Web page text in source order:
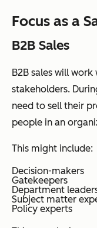
Focus as a
B2B Sales
B2B sales will
stakeholders.
need to sell their
people in an
This might include:
Decision-makers
Gatekeepers
Department
Subject matter
Policy experts